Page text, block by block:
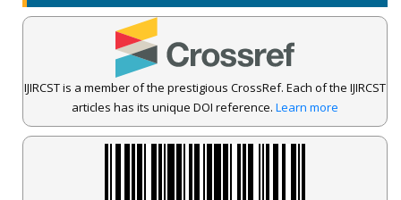
IJIRCST is a member of the prestigious CrossRef. Each of the IJIRCST
articles has its unique DOI reference. Learn more